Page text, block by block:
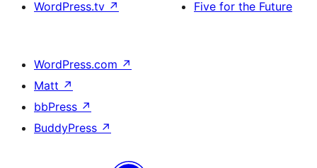
WordPress.tv ↗
Five for the Future
WordPress.com ↗
Matt ↗
bbPress ↗
BuddyPress ↗